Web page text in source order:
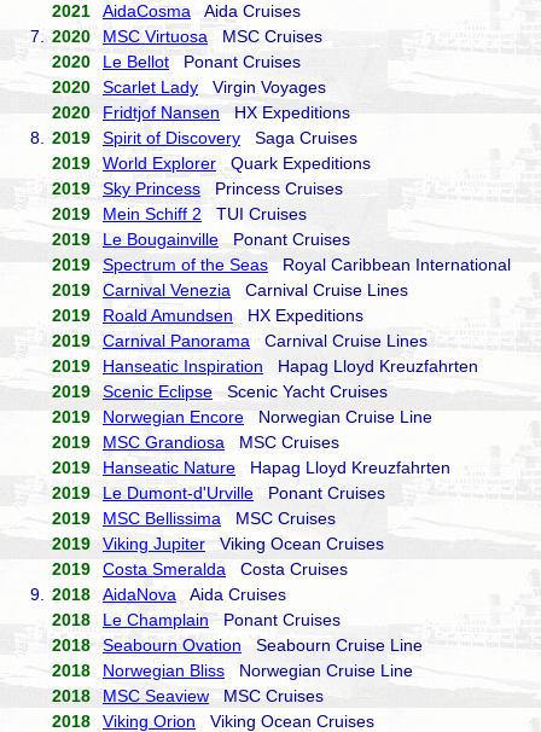
2021
AidaCosma Aida Cruises
7.
2020 MSC Virtuosa MSC Cruises
2020
Le Bellot Ponant Cruises
2020
Scarlet Lady Virgin Voyages
2020
Fridtjof Nansen HX Expeditions
8.
2019 Spirit of Discovery Saga Cruises
2019
World Explorer Quark Expeditions
2019
Sky Princess Princess Cruises
2019
Mein Schiff 2 TUI Cruises
2019
Le Bougainville Ponant Cruises
2019
Spectrum of the Seas Royal Caribbean International
2019
Carnival Venezia Carnival Cruise Lines
2019
Roald Amundsen HX Expeditions
2019
Carnival Panorama Carnival Cruise Lines
2019
Hanseatic Inspiration Hapag Lloyd Kreuzfahrten
2019
Scenic Eclipse Scenic Yacht Cruises
2019
Norwegian Encore Norwegian Cruise Line
2019
MSC Grandiosa MSC Cruises
2019
Hanseatic Nature Hapag Lloyd Kreuzfahrten
2019
Le Dumont-d'Urville Ponant Cruises
2019
MSC Bellissima MSC Cruises
2019
Viking Jupiter Viking Ocean Cruises
2019
Costa Smeralda Costa Cruises
9.
2018 AidaNova Aida Cruises
2018
Le Champlain Ponant Cruises
2018
Seabourn Ovation Seabourn Cruise Line
2018
Norwegian Bliss Norwegian Cruise Line
2018
MSC Seaview MSC Cruises
2018
Viking Orion Viking Ocean Cruises